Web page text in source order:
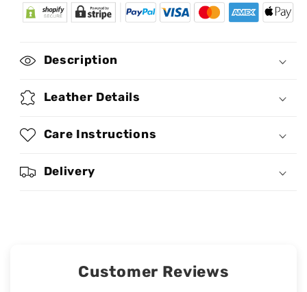
Braided
To
-
Leather
Braided
To
-
Leather
Description
Leather Details
Care Instructions
Delivery
Customer Reviews